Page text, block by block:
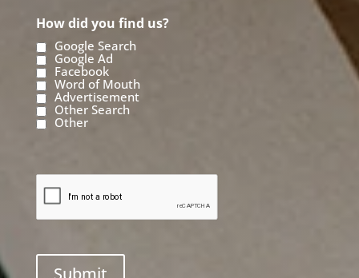
How did you find us?
Google Search
Google Ad
Facebook
Word of Mouth
Advertisement
Other Search
Other